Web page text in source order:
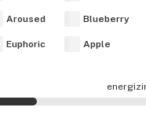
Aroused
Euphoric
Blueberry
Apple